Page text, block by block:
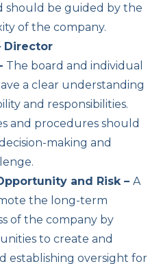
should be guided by the
of the company.
Director
The board and individual
a clear understanding
and responsibilities.
and procedures should
making and
and Risk – A
the long-term
of the company by
to create and
establishing oversight for